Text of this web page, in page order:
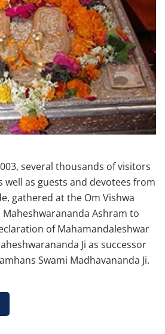
several thousands of visitors
well as guests and devotees from
gathered at the Om Vishwa
Maheshwarananda Ashram to
of Mahamandaleshwar
Ji as successor
Swami Madhavananda Ji.